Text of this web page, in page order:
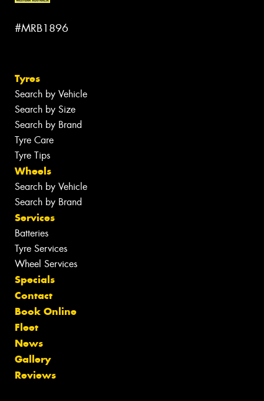
#MRB1896
Tyres
Search by Vehicle
Search by Size
Search by Brand
Tyre Care
Tyre Tips
Wheels
Search by Vehicle
Search by Brand
Services
Batteries
Tyre Services
Wheel Services
Specials
Contact
Book Online
Fleet
News
Gallery
Reviews